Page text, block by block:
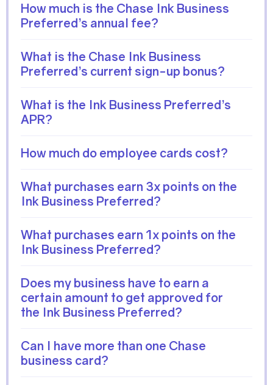
How much is the Chase Ink Business
Preferred’s annual fee?
What is the Chase Ink Business
Preferred’s current sign-up bonus?
What is the Ink Business Preferred’s
APR?
How much do employee cards cost?
What purchases earn 3x points on the
Ink Business Preferred?
What purchases earn 1x points on the
Ink Business Preferred?
Does my business have to earn a
certain amount to get approved for
the Ink Business Preferred?
Can I have more than one Chase
business card?